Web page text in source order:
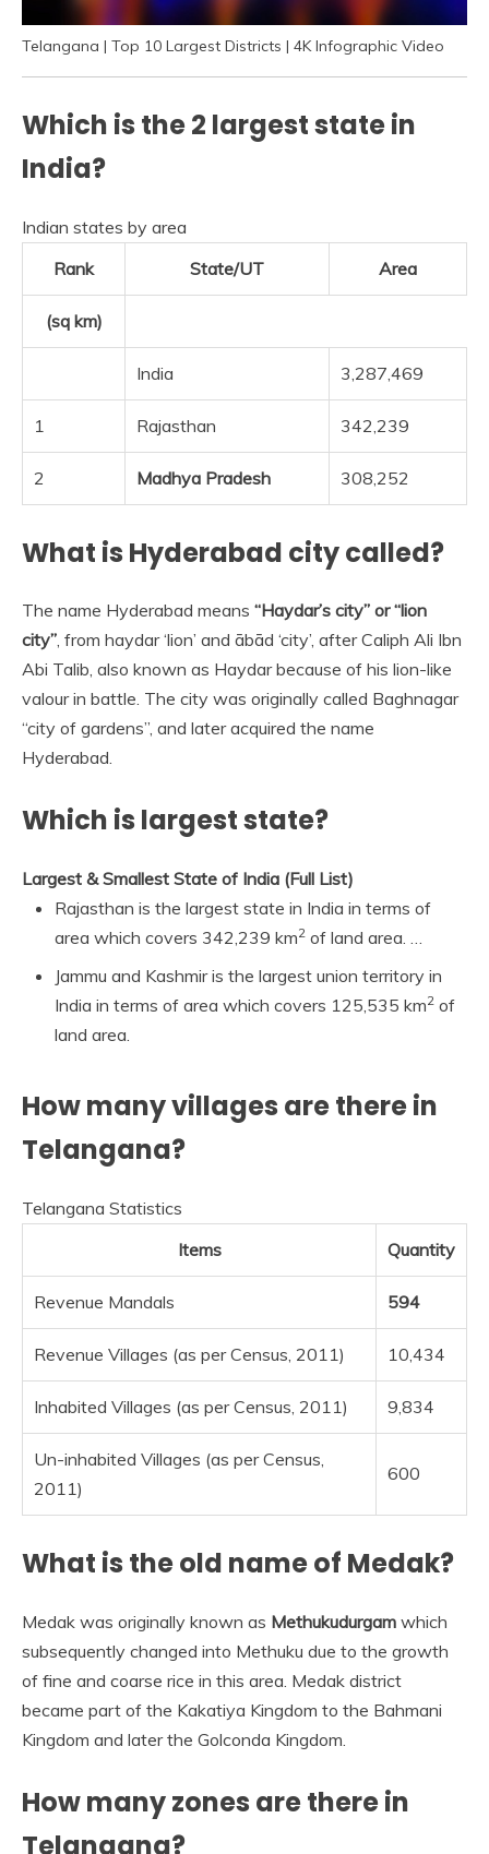
Telangana | Top 10 Largest Districts | 4K Infographic Video
Which is the 2 largest state in
India?
Indian states by area
Rank
State/UT Area
(sq km)
India 3,287,469
1 Rajasthan 342,239
2 Madhya Pradesh 308,252
What is Hyderabad city called?
The name Hyderabad means “Haydar’s city” or “lion
city”, from haydar ‘lion’ and ābād ‘city’, after Caliph Ali Ibn
Abi Talib, also known as Haydar because of his lion-like
valour in battle. The city was originally called Baghnagar
“city of gardens”, and later acquired the name
Hyderabad.
Which is largest state?
Largest & Smallest State of India (Full List)
Rajasthan is the largest state in India in terms of
area which covers 342,239 km2 of land area. …
Jammu and Kashmir is the largest union territory in
India in terms of area which covers 125,535 km2 of
land area.
How many villages are there in
Telangana?
Telangana Statistics
Items
Quantity
Revenue Mandals 594
Revenue Villages (as per Census, 2011) 10,434
Inhabited Villages (as per Census, 2011) 9,834
Un-inhabited Villages (as per Census,
2011)
600
What is the old name of Medak?
Medak was originally known as Methukudurgam which
subsequently changed into Methuku due to the growth
of fine and coarse rice in this area. Medak district
became part of the Kakatiya Kingdom to the Bahmani
Kingdom and later the Golconda Kingdom.
How many zones are there in
Telangana?